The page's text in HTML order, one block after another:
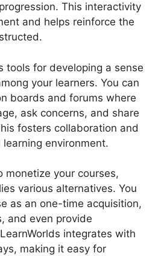
This interactivity
and helps reinforce the
tools for developing a sense
your learners. You can
boards and forums where
ask concerns, and share
fosters collaboration and
environment.
monetize your courses,
various alternatives. You
as an one-time acquisition,
and even provide
integrates with
making it easy for